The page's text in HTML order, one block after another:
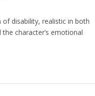
disability, realistic in both
character’s emotional